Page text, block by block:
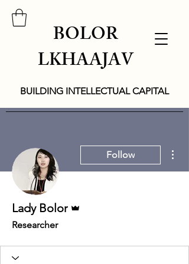
BOLOR
LKHAAJAV
BUILDING INTELLECTUAL CAPITAL
Follow
Lady Bolor
Researcher